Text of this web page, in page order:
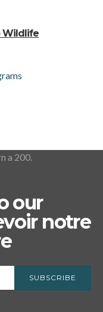
Wildlife
a 200.
our
notre
SUBSCRIBE